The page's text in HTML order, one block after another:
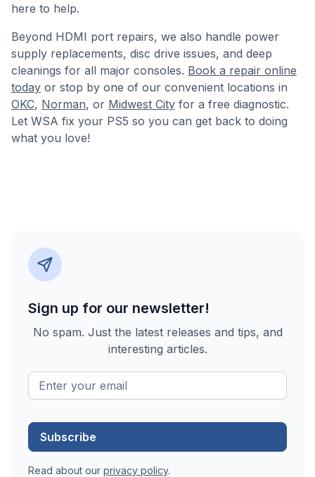
here to help.
Beyond HDMI port repairs, we also handle power
supply replacements, disc drive issues, and deep
cleanings for all major consoles. Book a repair online
today or stop by one of our convenient locations in
OKC, Norman, or Midwest City for a free diagnostic.
Let WSA fix your PS5 so you can get back to doing
what you love!
Sign up for our newsletter!
No spam. Just the latest releases and tips, and
interesting articles.
Read about our privacy policy.